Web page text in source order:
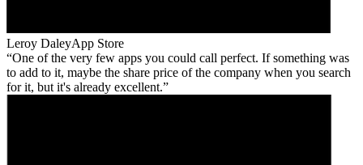
Leroy DaleyApp Store
One of the very few apps you could call perfect. If something was
to add to it, maybe the share price of the company when you search
for it, but it's already excellent.